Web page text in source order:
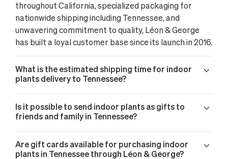
throughout California, specialized packaging for
nationwide shipping including Tennessee, and
unwavering commitment to quality, Léon & George
has built a loyal customer base since its launch in 2016.
What is the estimated shipping time for indoor
plants delivery to Tennessee?
Is it possible to send indoor plants as gifts to
friends and family in Tennessee?
Are gift cards available for purchasing indoor
plants in Tennessee through Léon & George?